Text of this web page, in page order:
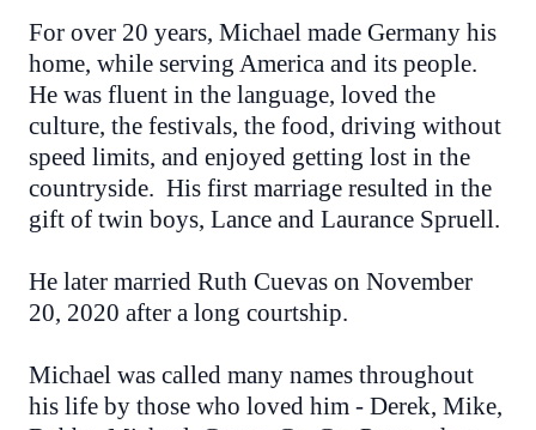
For over 20 years, Michael made Germany his
home, while serving America and its people.
He was fluent in the language, loved the
culture, the festivals, the food, driving without
speed limits, and enjoyed getting lost in the
countryside. His first marriage resulted in the
gift of twin boys, Lance and Laurance Spruell.
He later married Ruth Cuevas on November
20, 2020 after a long courtship.
Michael was called many names throughout
his life by those who loved him - Derek, Mike,